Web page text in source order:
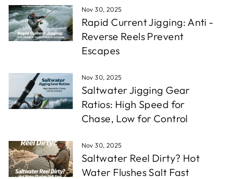
Nov 30, 2025
Rapid Current Jigging: Anti -
Reverse Reels Prevent
Escapes
Nov 30, 2025
Saltwater Jigging Gear
Ratios: High Speed for
Chase, Low for Control
Nov 30, 2025
Saltwater Reel Dirty? Hot
Water Flushes Salt Fast